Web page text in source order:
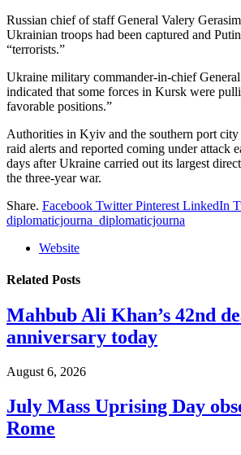
Russian chief of staff General Valery
Ukrainian troops had been captured and
“terrorists.”
Ukraine military commander-in-chief
indicated that some forces in Kursk were
favorable positions.”
Authorities in Kyiv and the southern port
raid alerts and reported coming under attack
days after Ukraine carried out its largest
the three-year war.
Share. Facebook Twitter Pinterest LinkedIn
diplomaticjourna_diplomaticjourna
Website
Related Posts
Mahbub Ali Khan’s 42nd
anniversary today
August 6, 2026
July Mass Uprising Day
Rome